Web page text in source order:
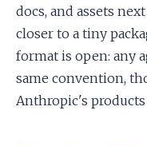
docs, and assets
closer to a tiny
format is open: any
same convention,
Anthropic's products